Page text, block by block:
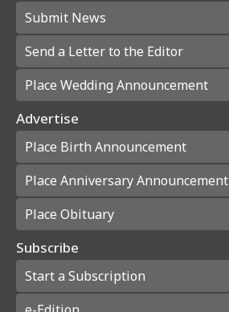
Submit News
Send a Letter to the Editor
Place Wedding Announcement
Advertise
Place Birth Announcement
Place Anniversary Announcement
Place Obituary
Subscribe
Start a Subscription